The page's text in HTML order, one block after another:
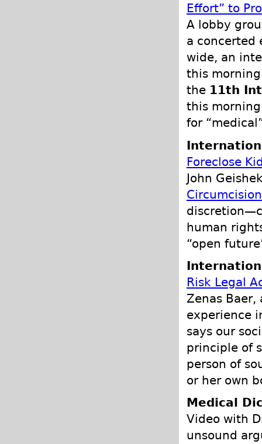
Effort” to
A lobby
a concerted
wide, an
this
the 11th
this
for
Foreclose
John
Circumcision
human
“open
Risk Legal
Zenas
experience
says our
principle of
person of
or her own
Medical
Video with
unsound